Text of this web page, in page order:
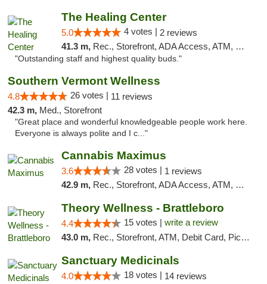
The Healing Center
5.0 4 votes | 2 reviews
41.3 m, Rec., Storefront, ADA Access, ATM, Pickup
"Outstanding staff and highest quality buds."
Southern Vermont Wellness
4.8 26 votes | 11 reviews
42.3 m, Med., Storefront
"Great place and wonderful knowledgeable people work here.
Everyone is always polite and I c..."
Cannabis Maximus
3.6 28 votes | 1 reviews
42.9 m, Rec., Storefront, ADA Access, ATM, Debit Card, Pickup
Theory Wellness - Brattleboro
4.4 15 votes | write a review
43.0 m, Rec., Storefront, ATM, Debit Card, Pickup
Sanctuary Medicinals
4.0 18 votes | 14 reviews